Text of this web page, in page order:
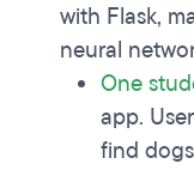
with Flask,
neural
One
app.
find